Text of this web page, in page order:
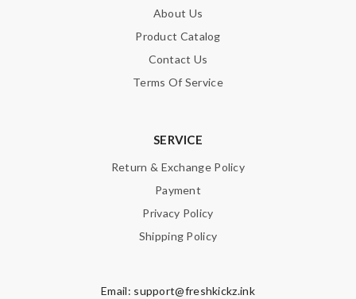
About Us
Product Catalog
Contact Us
Terms Of Service
SERVICE
Return & Exchange Policy
Payment
Privacy Policy
Shipping Policy
Email: support@freshkickz.ink